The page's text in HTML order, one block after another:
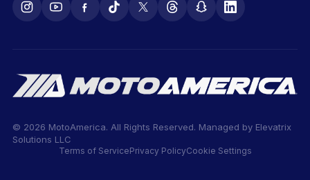
© 2026 MotoAmerica. All Rights Reserved. Managed by Elevatrix
Solutions LLC
Terms of ServicePrivacy PolicyCookie Settings